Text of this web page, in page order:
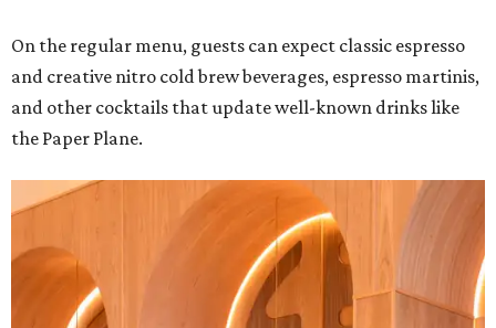
On the regular menu, guests can expect classic espresso
and creative nitro cold brew beverages, espresso martinis,
and other cocktails that update well-known drinks like
the Paper Plane.